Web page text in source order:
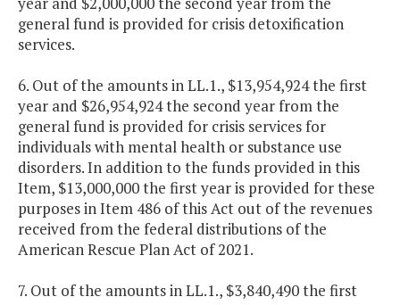
general fund is provided for crisis detoxification
services.
6. Out of the amounts in LL.1., $13,954,924 the first
year and $26,954,924 the second year from the
general fund is provided for crisis services for
individuals with mental health or substance use
disorders. In addition to the funds provided in this
Item, $13,000,000 the first year is provided for these
purposes in Item 486 of this Act out of the revenues
received from the federal distributions of the
American Rescue Plan Act of 2021.
7. Out of the amounts in LL.1., $3,840,490 the first